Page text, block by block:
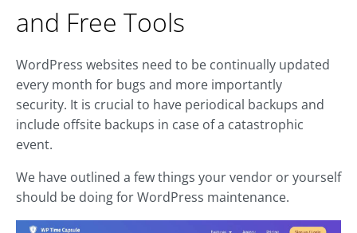
and Free Tools
WordPress websites need to be continually updated
every month for bugs and more importantly
security. It is crucial to have periodical backups and
include offsite backups in case of a catastrophic
event.
We have outlined a few things your vendor or yourself
should be doing for WordPress maintenance.